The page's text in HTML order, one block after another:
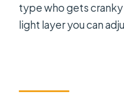
type who gets cranky
light layer you can